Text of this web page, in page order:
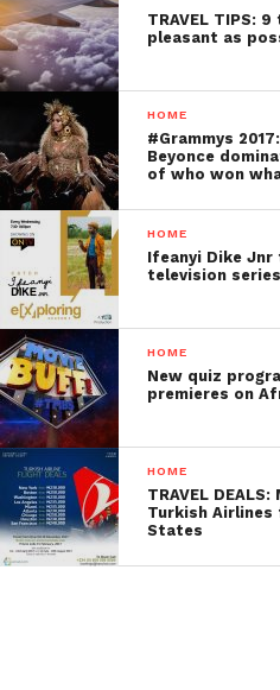
TRAVEL TIPS:
pleasant as
HOME
#Grammys
Beyonce
of who won
HOME
Ifeanyi Dike Jnr
television
HOME
New quiz
premieres on
HOME
TRAVEL
Turkish
States